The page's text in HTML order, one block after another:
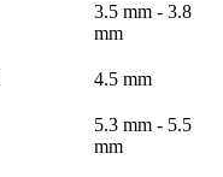
3.5 mm - 3.8
mm
4.5 mm
5.3 mm - 5.5
mm